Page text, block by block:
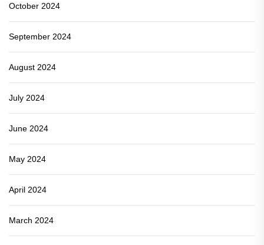
October 2024
September 2024
August 2024
July 2024
June 2024
May 2024
April 2024
March 2024